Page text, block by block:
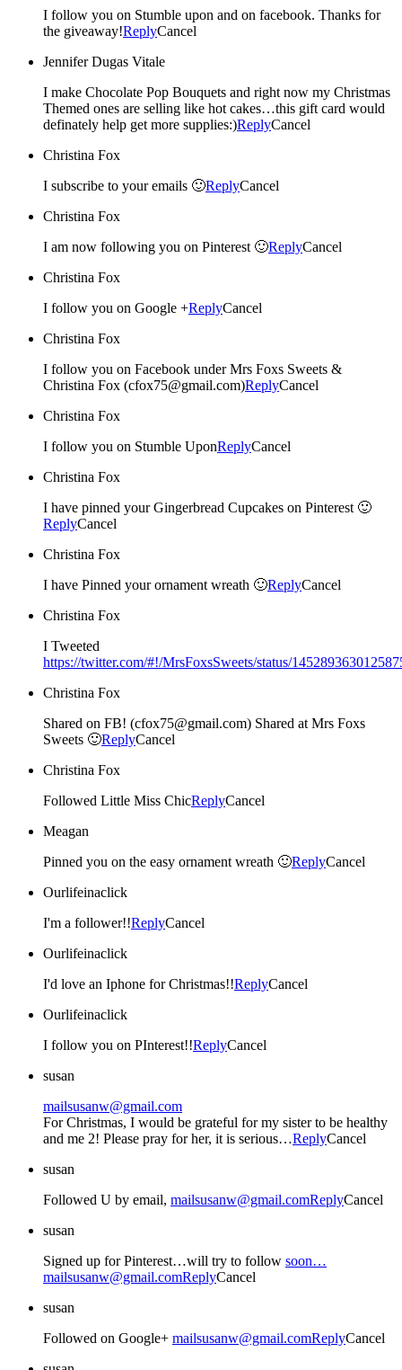
I follow you on Stumble upon and on facebook. Thanks for
the giveaway!ReplyCancel
Jennifer Dugas Vitale
I make Chocolate Pop Bouquets and right now my Christmas
Themed ones are selling like hot cakes…this gift card would
definately help get more supplies:)ReplyCancel
Christina Fox
I subscribe to your emails 🙂ReplyCancel
Christina Fox
I am now following you on Pinterest 🙂ReplyCancel
Christina Fox
I follow you on Google +ReplyCancel
Christina Fox
I follow you on Facebook under Mrs Foxs Sweets &
Christina Fox (cfox75@gmail.com)ReplyCancel
Christina Fox
I follow you on Stumble UponReplyCancel
Christina Fox
I have pinned your Gingerbread Cupcakes on Pinterest 🙂
ReplyCancel
Christina Fox
I have Pinned your ornament wreath 🙂ReplyCancel
Christina Fox
I Tweeted
https://twitter.com/#!/MrsFoxsSweets/status/
Christina Fox
Shared on FB! (cfox75@gmail.com) Shared at Mrs Foxs
Sweets 🙂ReplyCancel
Christina Fox
Followed Little Miss ChicReplyCancel
Meagan
Pinned you on the easy ornament wreath 🙂ReplyCancel
Ourlifeinaclick
I'm a follower!!ReplyCancel
Ourlifeinaclick
I'd love an Iphone for Christmas!!ReplyCancel
Ourlifeinaclick
I follow you on PInterest!!ReplyCancel
susan
mailsusanw@gmail.com
For Christmas, I would be grateful for my sister to be healthy
and me 2! Please pray for her, it is serious…ReplyCancel
susan
Followed U by email, mailsusanw@gmail.comReplyCancel
susan
Signed up for Pinterest…will try to follow soon…
mailsusanw@gmail.comReplyCancel
susan
Followed on Google+ mailsusanw@gmail.comReplyCancel